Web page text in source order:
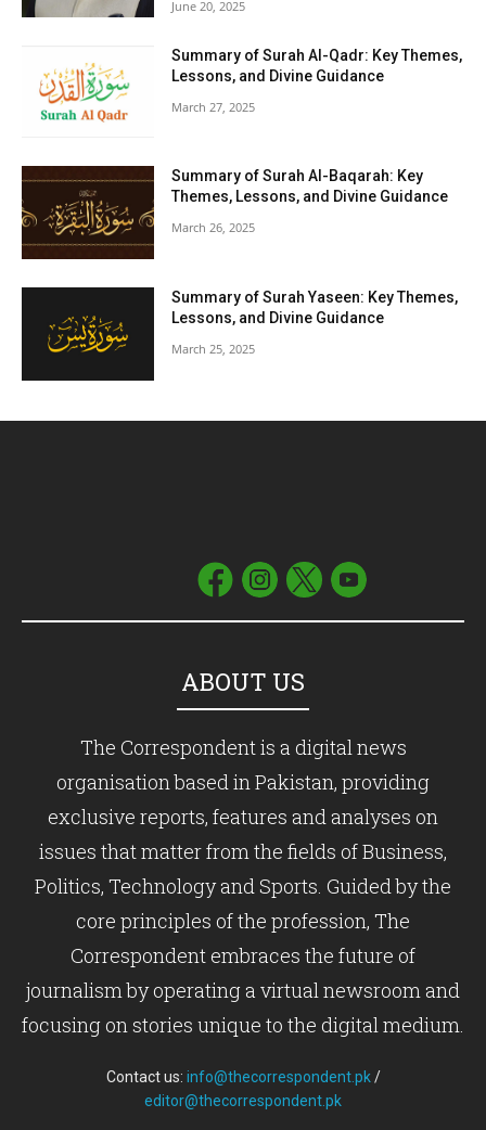
June 20, 2025
Summary of Surah Al-Qadr: Key Themes,
Lessons, and Divine Guidance
March 27, 2025
Summary of Surah Al-Baqarah: Key
Themes, Lessons, and Divine Guidance
March 26, 2025
Summary of Surah Yaseen: Key Themes,
Lessons, and Divine Guidance
March 25, 2025
ABOUT US
The Correspondent is a digital news
organisation based in Pakistan, providing
exclusive reports, features and analyses on
issues that matter from the fields of Business,
Politics, Technology and Sports. Guided by the
core principles of the profession, The
Correspondent embraces the future of
journalism by operating a virtual newsroom and
focusing on stories unique to the digital medium.
Contact us: info@thecorrespondent.pk/
editor@thecorrespondent.pk